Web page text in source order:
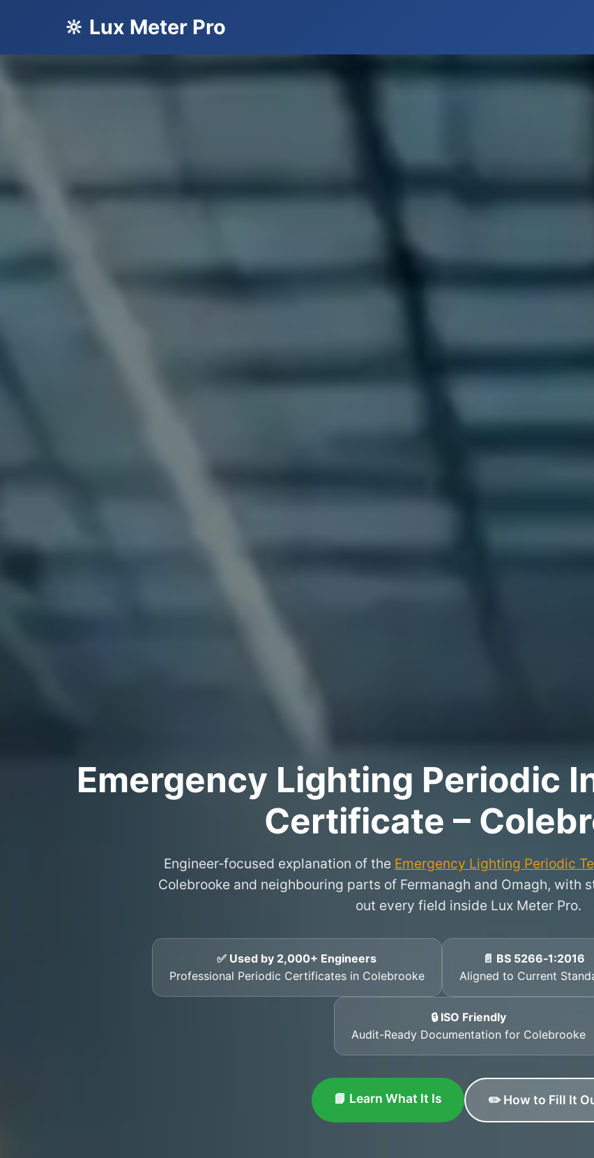
🔆 Lux Meter Pro
Emergency Lighting Periodic
Certificate –
Engineer‑focused explanation of the Emergency Lighting Periodic
Colebrooke and neighbouring parts of Fermanagh and Omagh, with
out every field inside Lux Meter Pro.
✅ Used by 2,000+ Engineers
Professional Periodic Certificates in Colebrooke
📄 BS 5266‑1:2016
Aligned to Current
🔒 ISO Friendly
Audit-Ready Documentation for Colebrooke
📘 Learn What It Is ✏️ How to Fill It